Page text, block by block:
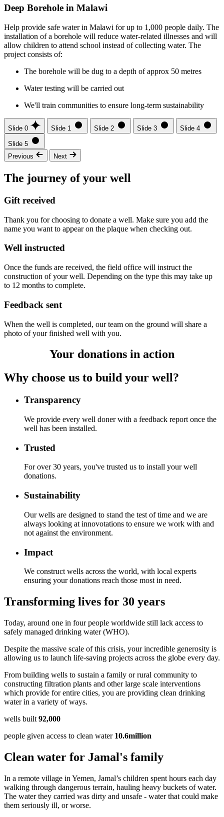
Deep Borehole in Malawi
Help provide safe water in Malawi for up to 1,000 people daily. The
installation of a borehole will reduce water-related illnesses and will
allow children to attend school instead of collecting water. The
project consists of:
The borehole will be dug to a depth of approx 50 metres
Water testing will be carried out
We'll train communities to ensure long-term sustainability
Slide 0 Slide 1 Slide 2 Slide 3 Slide 4
Slide 5
Previous
Next
The journey of your well
Gift received
Thank you for choosing to donate a well. Make sure you add the
name you want to appear on the plaque when checking out.
Well instructed
Once the funds are received, the field office will instruct the
construction of your well. Depending on the type this may take up
to 12 months to complete.
Feedback sent
When the well is completed, our team on the ground will share a
photo of your finished well with you.
Your donations in action
Why choose us to build your well?
Transparency
We provide every well doner with a feedback report once the
well has been installed.
Trusted
For over 30 years, you've trusted us to install your well
donations.
Sustainability
Our wells are designed to stand the test of time and we are
always looking at innovotations to ensure we work with and
not against the environment.
Impact
We construct wells across the world, with local experts
ensuring your donations reach those most in need.
Transforming lives for 30 years
Today, around one in four people worldwide still lack access to
safely managed drinking water (WHO).
Despite the massive scale of this crisis, your incredible generosity is
allowing us to launch life-saving projects across the globe every day.
From building wells to sustain a family or rural community to
constructing filtration plants and other large scale interventions
which provide for entire cities, you are providing clean drinking
water in a variety of ways.
wells built 92,000
people given access to clean water 10.6million
Clean water for Jamal's family
In a remote village in Yemen, Jamal’s children spent hours each day
walking through dangerous terrain, hauling heavy buckets of water.
The water they carried was dirty and unsafe - water that could make
them seriously ill, or worse.